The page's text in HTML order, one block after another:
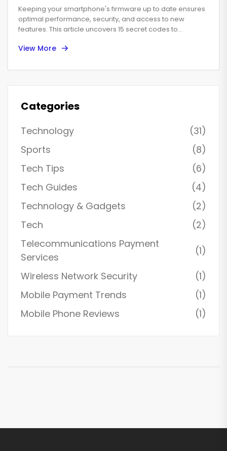
Keeping your smartphone's firmware up to date ensures
optimal performance, security, and access to new
features. This article uncovers 15 secret codes to
less like a puzzle and more like a well-oiled machine.
View More
Categories
Technology
(31)
Sports
(8)
Tech Tips
(6)
Tech Guides
(4)
Technology & Gadgets
(2)
Tech
(2)
Telecommunications Payment
Services
(1)
Wireless Network Security
(1)
Mobile Payment Trends
(1)
Mobile Phone Reviews
(1)